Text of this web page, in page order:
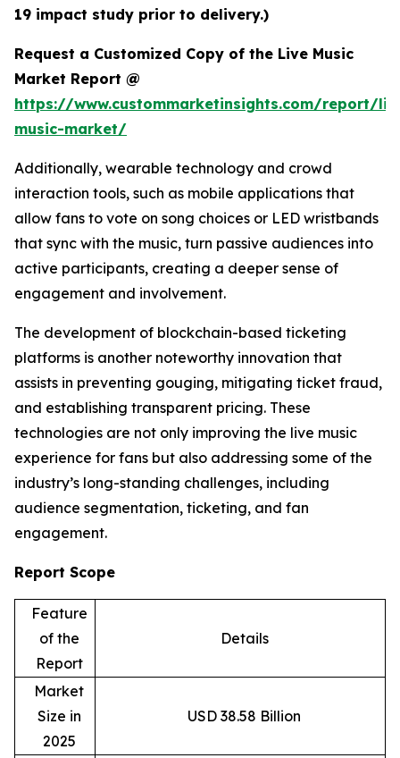
19 impact study prior to delivery.)
Request a Customized Copy of the Live Music
Market Report @
https://www.custommarketinsights.com/report/
music-market/
Additionally, wearable technology and crowd
interaction tools, such as mobile applications that
allow fans to vote on song choices or LED wristbands
that sync with the music, turn passive audiences into
active participants, creating a deeper sense of
engagement and involvement.
The development of blockchain-based ticketing
platforms is another noteworthy innovation that
assists in preventing gouging, mitigating ticket fraud,
and establishing transparent pricing. These
technologies are not only improving the live music
experience for fans but also addressing some of the
industry’s long-standing challenges, including
audience segmentation, ticketing, and fan
engagement.
Report Scope
Feature
of the
Report
Details
Market
Size in
2025
USD 38.58 Billion